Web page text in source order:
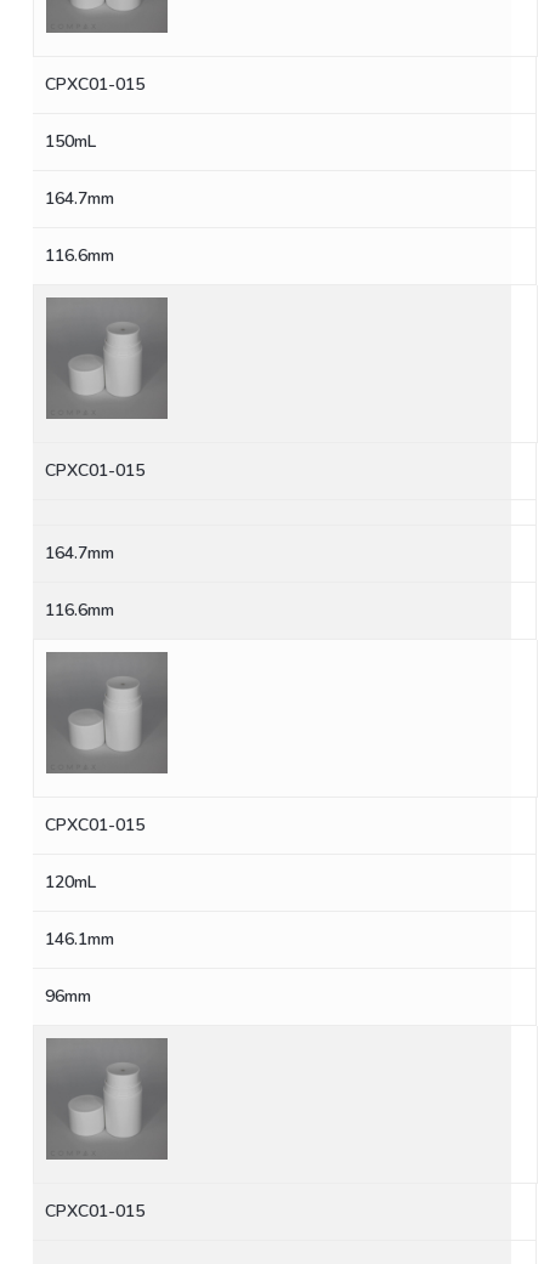
CPXC01-015
150mL
164.7mm
116.6mm
CPXC01-015
164.7mm
116.6mm
CPXC01-015
120mL
146.1mm
96mm
CPXC01-015